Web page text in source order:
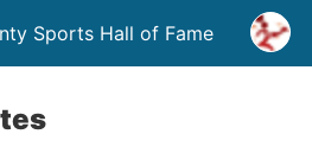
Sports Hall of Fame